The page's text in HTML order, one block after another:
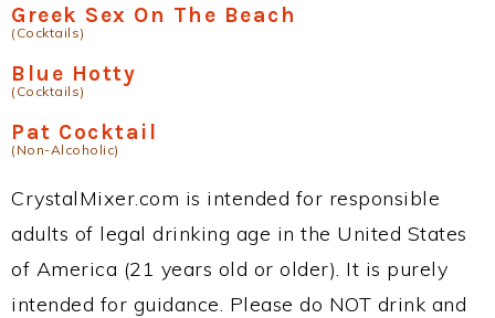
Greek Sex On The Beach
(Cocktails)
Blue Hotty
(Cocktails)
Pat Cocktail
(Non-Alcoholic)
CrystalMixer.com is intended for responsible
adults of legal drinking age in the United States
of America (21 years old or older). It is purely
intended for guidance. Please do NOT drink and